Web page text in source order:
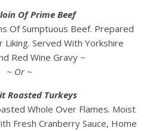
Of Prime Beef
Of Sumptuous Beef. Prepared
Liking. Served With Yorkshire
Red Wine Gravy ~
~ Or ~
Roasted Turkeys
Whole Over Flames. Moist
Fresh Cranberry Sauce, Home